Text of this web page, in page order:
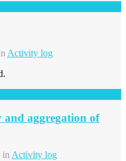
Activity log
and aggregation of
in Activity log